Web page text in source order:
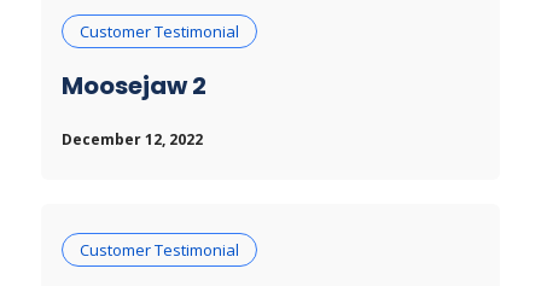
Customer Testimonial
Moosejaw 2
December 12, 2022
Customer Testimonial